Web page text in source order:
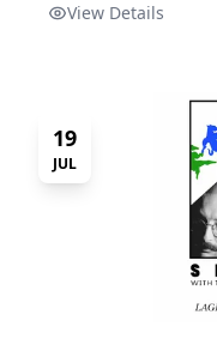
View Details
19
JUL